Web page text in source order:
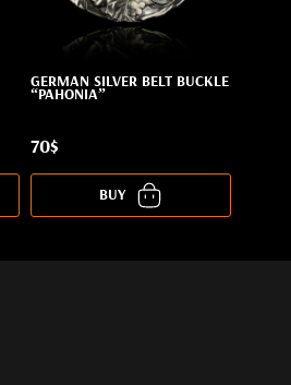
GERMAN SILVER BELT BUCKLE
“PAHONIA”
70$
BUY